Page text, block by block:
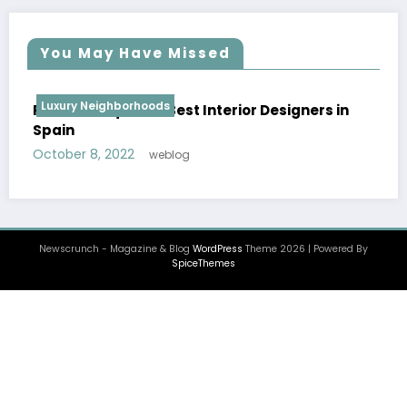
You May Have Missed
Luxury Neighborhoods
Ensamble Studio | Best Interior Designers in
Spain
October 8, 2022 weblog
Newscrunch - Magazine & Blog WordPress Theme 2026 | Powered By
SpiceThemes